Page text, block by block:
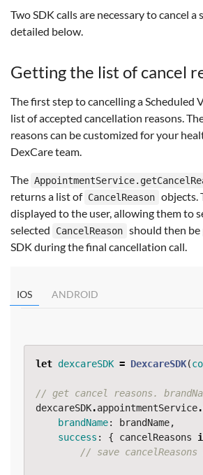
Two SDK calls are necessary to cancel a
detailed below.
Getting the list of cancel
The first step to cancelling a Scheduled
list of accepted cancellation reasons.
reasons can be customized for your
DexCare team.
The
returns a list of CancelReason objects.
displayed to the user, allowing them to
selected
CancelReason should then be
SDK during the final cancellation call.
IOS ANDROID
let dexcareSDK = DexcareSDK(
// get cancel reasons.
dexcareSDK.appointmentService.
brandName: brandName,
success : { cancelReasons
// save